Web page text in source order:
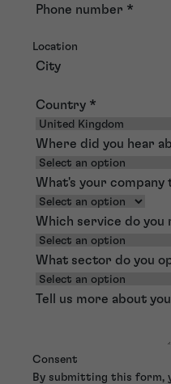
Phone number *
Location
City
Country *
Where did you hear
What's your company
Which service do you
What sector do you
Tell us more about
Consent
By submitting this form,